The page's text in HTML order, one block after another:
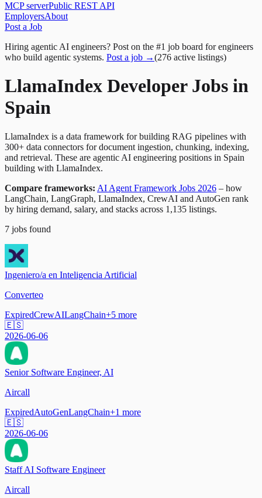
MCP serverPublic REST API
EmployersAbout
Post a Job
Hiring agentic AI engineers? Post on the #1 job board for engineers
who build agentic systems. Post a job →(276 active listings)
LlamaIndex Developer Jobs in
Spain
LlamaIndex is a data framework for building RAG pipelines with
300+ data connectors for document ingestion, chunking, indexing,
and retrieval. These are agentic AI engineering positions in Spain
building with LlamaIndex.
Compare frameworks: AI Agent Framework Jobs 2026 – how
LangChain, LangGraph, LlamaIndex, CrewAI and AutoGen rank
by hiring demand, salary, and stacks across 1,135 listings.
7 jobs found
Ingeniero/a en Inteligencia Artificial
Converteo
ExpiredCrewAILangChain+5 more
🇪🇸
2026-06-06
Senior Software Engineer, AI
Aircall
ExpiredAutoGenLangChain+1 more
🇪🇸
2026-06-06
Staff AI Software Engineer
Aircall